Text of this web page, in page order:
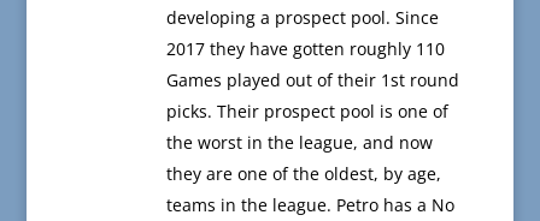
developing a prospect pool. Since
2017 they have gotten roughly 110
Games played out of their 1st round
picks. Their prospect pool is one of
the worst in the league, and now
they are one of the oldest, by age,
teams in the league. Petro has a No